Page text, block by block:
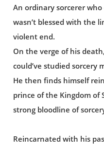
An ordinary sorcerer
wasn’t blessed with the
violent end.
On the verge of his
could’ve studied sorcery
He then finds himself
prince of the Kingdom of
strong bloodline of
Reincarnated with his